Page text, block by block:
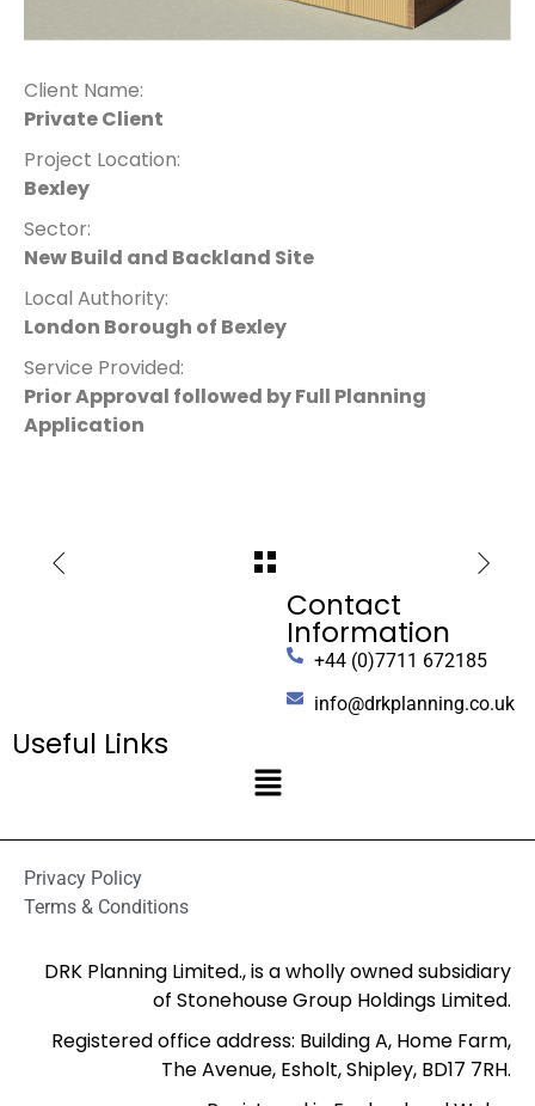
Client Name:
Private Client
Project Location:
Bexley
Sector:
New Build and Backland Site
Local Authority:
London Borough of Bexley
Service Provided:
Prior Approval followed by Full Planning
Application
Contact
Information
+44 (0)7711 672185
info@drkplanning.co.uk
Useful Links
Privacy Policy
Terms & Conditions
DRK Planning Limited., is a wholly owned subsidiary
of Stonehouse Group Holdings Limited.
Registered office address: Building A, Home Farm,
The Avenue, Esholt, Shipley, BD17 7RH.